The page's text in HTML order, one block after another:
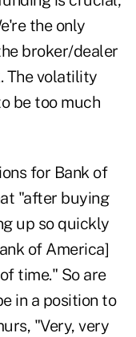
the only
broker/dealer
The volatility
be too much
for Bank of
"after buying
up so quickly
of America]
time." So are
in a position to
"Very, very